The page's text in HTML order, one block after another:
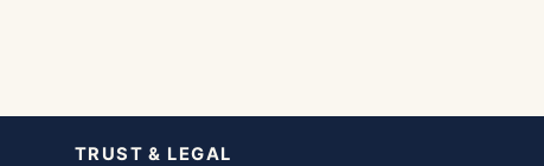
TRUST & LEGAL